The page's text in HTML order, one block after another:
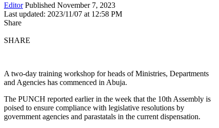
Editor Published November 7, 2023
Last updated: 2023/11/07 at 12:58 PM
Share
SHARE
A two-day training workshop for heads of Ministries, Departments
and Agencies has commenced in Abuja.
The PUNCH reported earlier in the week that the 10th Assembly is
poised to ensure compliance with legislative resolutions by
government agencies and parastatals in the current dispensation.